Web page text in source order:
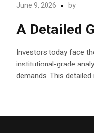
June 9, 2026 by
A Detailed
Investors today face
institutional-grade
demands. This